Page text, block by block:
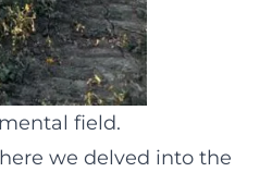
field.
we delved into the